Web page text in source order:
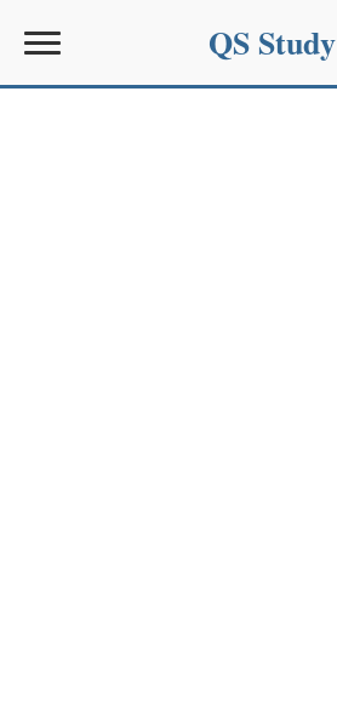
QS Study